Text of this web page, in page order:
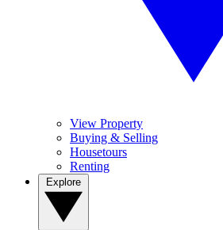
View Property
Buying & Selling
Housetours
Renting